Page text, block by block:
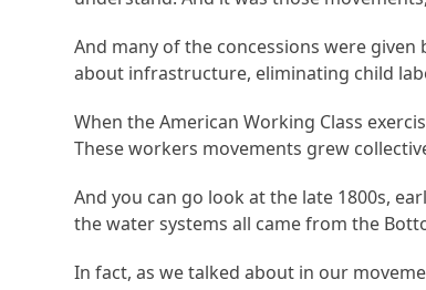
And many of the concessions were given
about infrastructure, eliminating child
When the American Working Class
These workers movements grew
And you can go look at the late 1800s,
the water systems all came from the
In fact, as we talked about in our